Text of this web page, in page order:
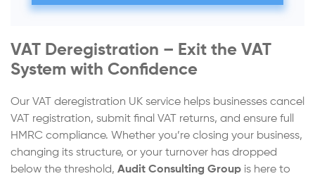
VAT Deregistration – Exit the VAT
System with Confidence
Our VAT deregistration UK service helps businesses cancel
VAT registration, submit final VAT returns, and ensure full
HMRC compliance. Whether you’re closing your business,
changing its structure, or your turnover has dropped
below the threshold, Audit Consulting Group is here to